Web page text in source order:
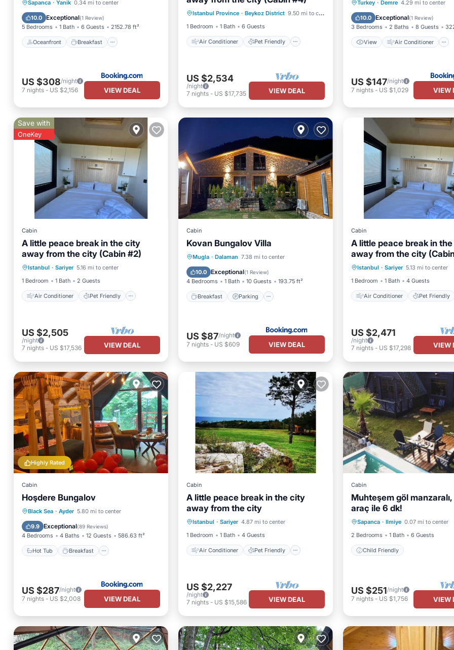
Sapanca · Yanik 0.34 mi to center
10.0 Exceptional(1 Review)
5 Bedrooms 1 Bath 6 Guests 2152.78 ft²
Oceanfront Breakfast
Oceanfront Breakfast
Pool
US $308/night
7 nights - US $2,156 VIEW DEAL
Istanbul Province · Beykoz District 9.50 mi to center
1 Bedroom
1 Bath 6 Guests
Air Conditioner Pet Friendly
Air Conditioner
Pet Friendly
Child Friendly
Laundry
US $2,534
/night
7 nights- US $17,735 VIEW DEAL
Turkey · Demre 4.29 mi to center
10.0 Exceptional(1 Review)
3 Bedrooms 2 Baths 8 Guests
View Air Conditioner
View
Air Conditioner
Internet
Child Friendly
US $147/night
7 nights- US $1,029 VIEW
Save with
OneKey
Cabin
A little peace break in the city
away from the city (Cabin #2)
Istanbul · Sariyer 5.16 mi to center
1 Bedroom
1 Bath 2 Guests
Air Conditioner Pet Friendly
Air Conditioner
Pet Friendly
Child Friendly
Laundry
US $2,505
/night
7 nights - US $17,536 VIEW DEAL
Cabin
Kovan Bungalov Villa
Mugla · Dalaman 7.38 mi to center
10.0 Exceptional(1 Review)
4 Bedrooms 1 Bath 10 Guests 193.75 ft²
Breakfast Parking
Breakfast
Parking
Balcony/Terrace
Kitchen
US $87/night
7 nights- US $609 VIEW DEAL
Cabin
A little peace break in
away from the city
Istanbul · Sariyer 5.13 mi to center
1 Bedroom
1 Bath 4 Guests
Air Conditioner Pet Friendly
Air Conditioner
Pet
Child Friendly
Laundry
US $2,471
/night
7 nights- US $17,298 VIEW
Highly Rated
Cabin
Hoşdere Bungalov
Black Sea · Ayder 5.80 mi to center
9.9 Exceptional(89 Reviews)
4 Bedrooms 4 Baths 12 Guests 586.63 ft²
Hot Tub Breakfast
Hot Tub Breakfast
Parking
Balcony/Terrace
US $287/night
7 nights - US $2,008 VIEW DEAL
Cabin
A little peace break in the city
away from the city
Istanbul · Sariyer 4.87 mi to center
1 Bedroom
1 Bath 4 Guests
Air Conditioner Pet Friendly
Air Conditioner
Child Friendly
Laundry
US $2,227
/night
7 nights- US $15,586 VIEW DEAL
Cabin
Muhteşem göl
araç ile 6 dk!
Sapanca · Ilmiye 0.07 mi to center
2 Bedrooms
1 Bath 6 Guests
Child Friendly
Child Friendly
US $251/night
7 nights- US $1,756 VIEW